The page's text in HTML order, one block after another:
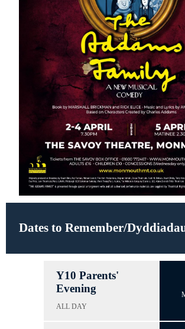
Dates to Remember/
Y10 Parents'
Evening
ALL DAY